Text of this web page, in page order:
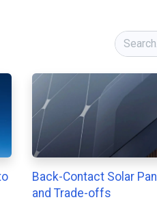
Back-Contact Solar
and Trade-offs